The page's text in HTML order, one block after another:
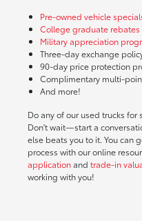
Pre-owned vehicle
College graduate rebates
Military appreciation
Three-day exchange
90-day price protection
Complimentary multi-
And more!
Do any of our used trucks
Don't wait—start a
else beats you to it. You can
process with our online
applicationand trade-in
working with you!